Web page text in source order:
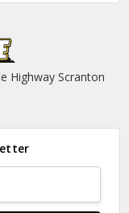
Highway Scranton